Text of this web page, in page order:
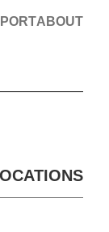
ABOUT